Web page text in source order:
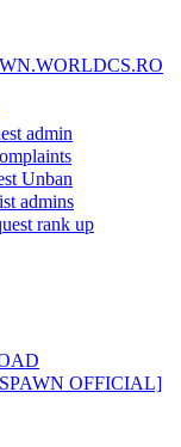
admin
Unban
admins
rank up
OFFICIAL]